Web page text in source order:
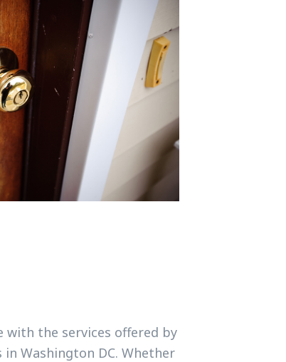
with the services offered by
Washington DC. Whether